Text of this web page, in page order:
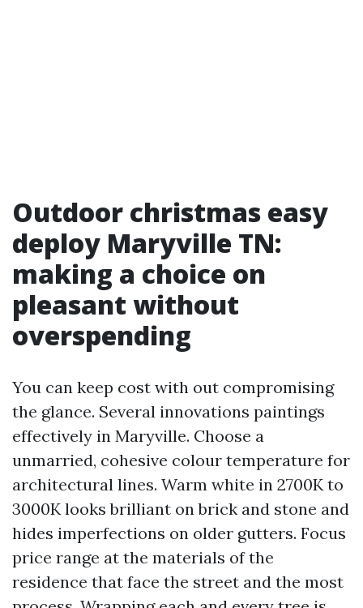
Outdoor christmas easy
deploy Maryville TN:
making a choice on
pleasant without
overspending
You can keep cost with out compromising
the glance. Several innovations paintings
effectively in Maryville. Choose a
unmarried, cohesive colour temperature for
architectural lines. Warm white in 2700K to
3000K looks brilliant on brick and stone and
hides imperfections on older gutters. Focus
price range at the materials of the
residence that face the street and the most